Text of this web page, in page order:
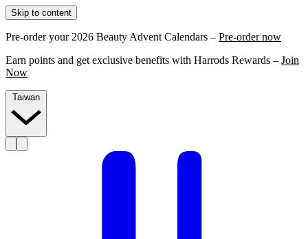
Skip to content
Pre-order your 2026 Beauty Advent Calendars – Pre-order now
Earn points and get exclusive benefits with Harrods Rewards – Join
Now